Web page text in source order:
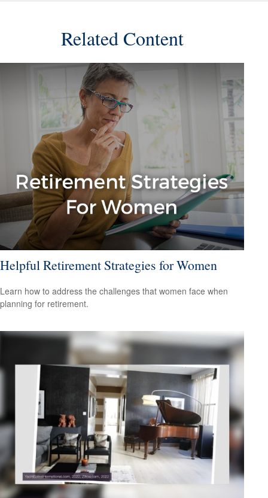
Related Content
Helpful Retirement Strategies for Women
Learn how to address the challenges that women face when
planning for retirement.